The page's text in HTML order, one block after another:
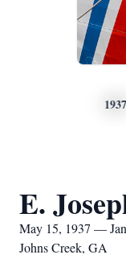
1937
E.
May 15, 1937 —
Johns Creek, GA